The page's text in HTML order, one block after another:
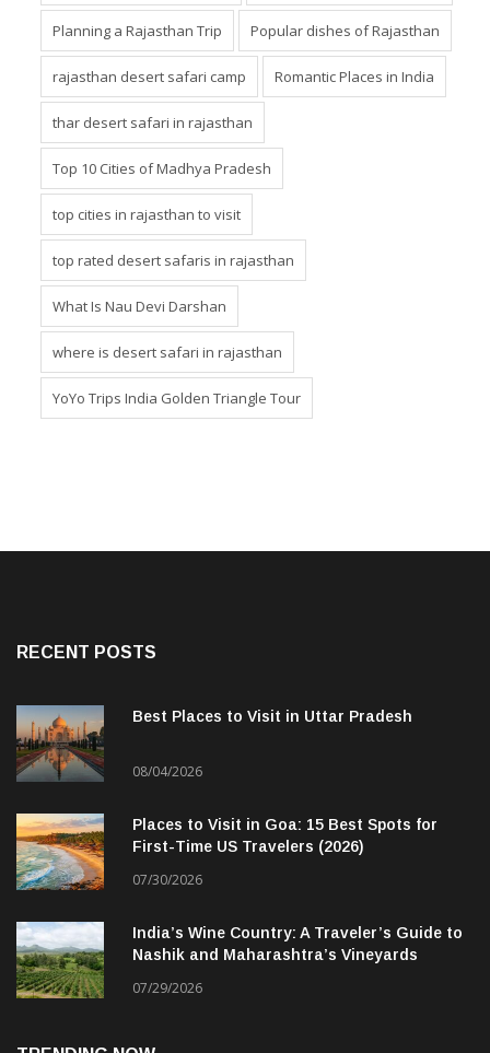
Planning a Rajasthan Trip Popular dishes of Rajasthan
rajasthan desert safari camp Romantic Places in India
thar desert safari in rajasthan
Top 10 Cities of Madhya Pradesh
top cities in rajasthan to visit
top rated desert safaris in rajasthan
What Is Nau Devi Darshan
where is desert safari in rajasthan
YoYo Trips India Golden Triangle Tour
RECENT POSTS
Best Places to Visit in Uttar Pradesh
08/04/2026
Places to Visit in Goa: 15 Best Spots for
First-Time US Travelers (2026)
07/30/2026
India’s Wine Country: A Traveler’s Guide to
Nashik and Maharashtra’s Vineyards
07/29/2026